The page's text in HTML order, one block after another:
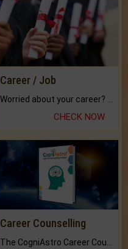
Career / Job
CHECK NOW
Career Counselling